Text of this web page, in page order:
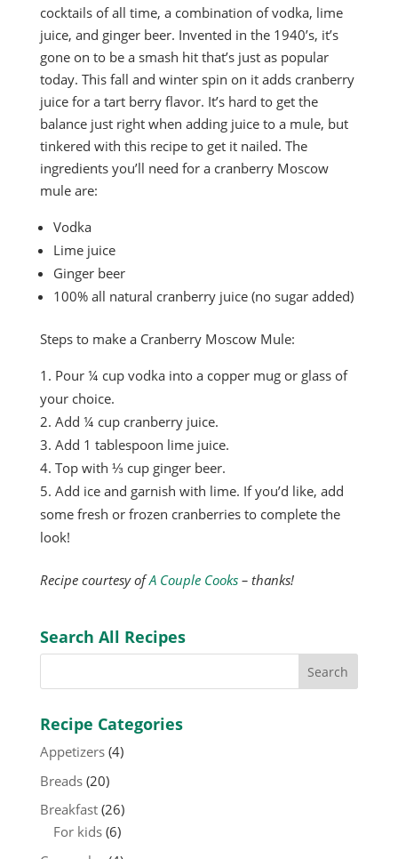
cocktails of all time, a combination of vodka, lime
juice, and ginger beer. Invented in the 1940’s, it’s
gone on to be a smash hit that’s just as popular
today. This fall and winter spin on it adds cranberry
juice for a tart berry flavor. It’s hard to get the
balance just right when adding juice to a mule, but
tinkered with this recipe to get it nailed. The
ingredients you’ll need for a cranberry Moscow
mule are:
Vodka
Lime juice
Ginger beer
100% all natural cranberry juice (no sugar added)
Steps to make a Cranberry Moscow Mule:
Pour ¼ cup vodka into a copper mug or glass of
your choice.
Add ¼ cup cranberry juice.
Add 1 tablespoon lime juice.
Top with ⅓ cup ginger beer.
Add ice and garnish with lime. If you’d like, add
some fresh or frozen cranberries to complete the
look!
Recipe courtesy ofA Couple Cooks– thanks!
Search All Recipes
Recipe Categories
Appetizers(4)
Breads(20)
Breakfast(26)
For kids(6)